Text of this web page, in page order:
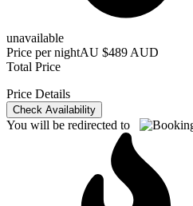
unavailable
Price per nightAU $489 AUD
Total Price
Price Details
Check Availability
You will be redirected to